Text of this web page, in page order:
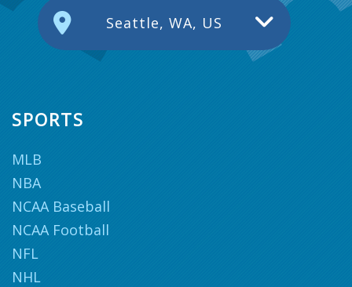
Seattle, WA, US
SPORTS
MLB
NBA
NCAA Baseball
NCAA Football
NFL
NHL